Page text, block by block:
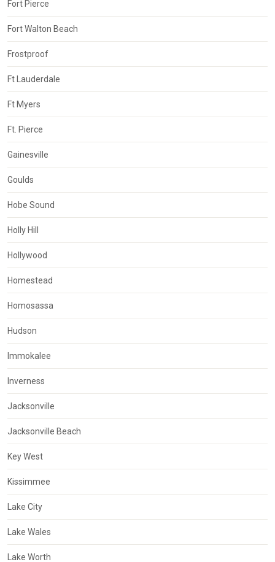
Fort Pierce
Fort Walton Beach
Frostproof
Ft Lauderdale
Ft Myers
Ft. Pierce
Gainesville
Goulds
Hobe Sound
Holly Hill
Hollywood
Homestead
Homosassa
Hudson
Immokalee
Inverness
Jacksonville
Jacksonville Beach
Key West
Kissimmee
Lake City
Lake Wales
Lake Worth